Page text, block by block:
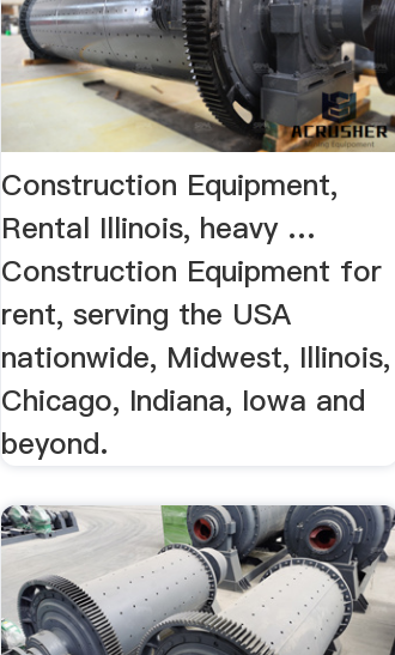
Construction Equipment,
Rental Illinois, heavy …
Construction Equipment for
rent, serving the USA
nationwide, Midwest, Illinois,
Chicago, Indiana, Iowa and
beyond.